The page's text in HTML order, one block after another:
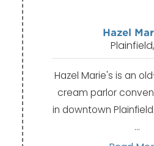
Hazel
Hazel Marie's is an
cream parlor
in downtown
…